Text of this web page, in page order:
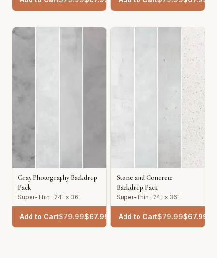
Gray Photography Backdrop
Pack
Super-Thin · 24" × 36"
Add to Cart$79.99$67.99
Stone and Concrete
Backdrop Pack
Super-Thin · 24" × 36"
Add to Cart$79.99$67.99